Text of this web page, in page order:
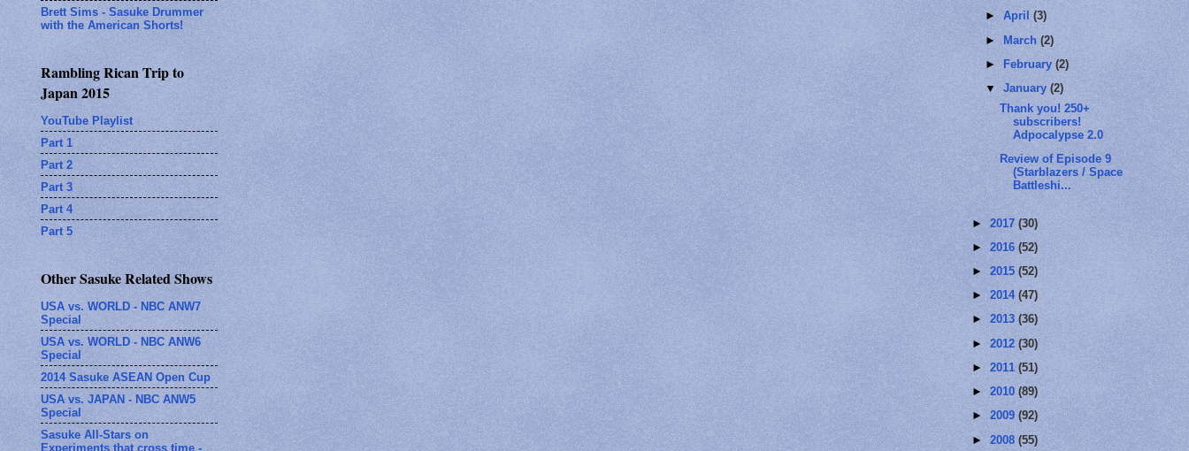
Brett Sims - Sasuke Drummer
with the American Shorts!
Rambling Rican Trip to
Japan 2015
YouTube Playlist
Part 1
Part 2
Part 3
Part 4
Part 5
Other Sasuke Related Shows
USA vs. WORLD - NBC ANW7
Special
USA vs. WORLD - NBC ANW6
Special
2014 Sasuke ASEAN Open Cup
USA vs. JAPAN - NBC ANW5
Special
Sasuke All-Stars on
Experiments that cross time -
►April(3)
► March(2)
►February(2)
▼January(2)
Thank you! 250+
subscribers!
Adpocalypse 2.0
Review of Episode 9
(Starblazers / Space
Battleshi...
► 2017 (30)
► 2016 (52)
► 2015 (52)
► 2014 (47)
► 2013 (36)
► 2012 (30)
► 2011 (51)
► 2010 (89)
► 2009 (92)
► 2008 (55)